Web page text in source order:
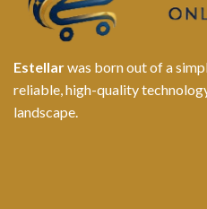
Estellarwas born out of a
reliable, high-quality
landscape.